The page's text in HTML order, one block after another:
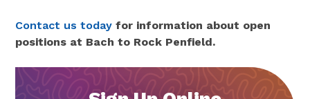
Contact us today for information about open
positions at Bach to Rock Penfield.